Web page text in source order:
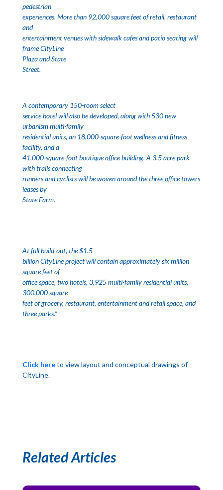
pedestrian
experiences. More than 92,000 square feet of retail, restaurant
and
entertainment venues with sidewalk cafes and patio seating will
frameCityLine
PlazaandState
Street.
A contemporary 150-room select
service hotel will also be developed, along with 530 new
urbanism multi-family
residential units, an 18,000-square-foot wellness and fitness
facility, and a
41,000-square-foot boutique office building. A 3.5 acre park
with trails connecting
runners and cyclists will be woven around the three office towers
leases by
State Farm.
At full build-out, the $1.5
billion CityLine project will contain approximately six million
square feet of
office space, two hotels, 3,925 multi-family residential units,
300,000 square
feet of grocery, restaurant, entertainment and retail space, and
three parks.”
Click hereto view layout and conceptual drawings of
CityLine.
Related Articles